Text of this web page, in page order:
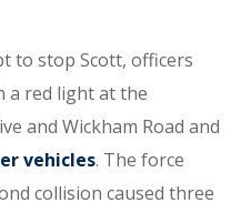
to stop Scott, officers
a red light at the
and Wickham Road and
vehicles. The force
collision caused three